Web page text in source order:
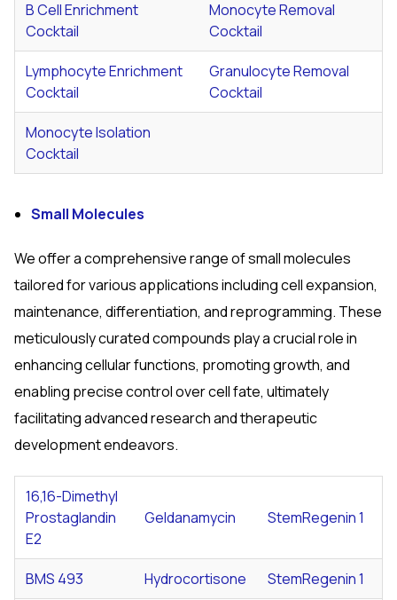
B Cell Enrichment
Cocktail
Monocyte Removal
Cocktail
Lymphocyte Enrichment
Cocktail
Granulocyte Removal
Cocktail
Monocyte Isolation
Cocktail
Small Molecules
We offer a comprehensive range of small molecules
tailored for various applications including cell expansion,
maintenance, differentiation, and reprogramming. These
meticulously curated compounds play a crucial role in
enhancing cellular functions, promoting growth, and
enabling precise control over cell fate, ultimately
facilitating advanced research and therapeutic
development endeavors.
16,16-Dimethyl
Prostaglandin
E2
Geldanamycin StemRegenin 1
BMS 493 Hydrocortisone StemRegenin 1